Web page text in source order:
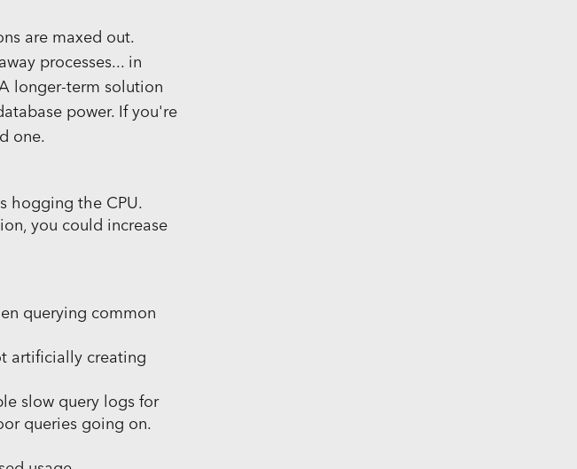
are maxed out.
processes... in
longer-term solution
power. If you're
one.
hogging the CPU.
you could increase
querying common
artificially creating
slow query logs for
queries going on.